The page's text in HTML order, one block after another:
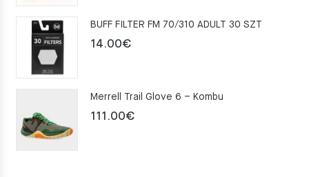
159.00€.
109.00€.
BUFF FILTER FM 70/310 ADULT 30 SZT
14.00€
Merrell Trail Glove 6 – Kombu
111.00€